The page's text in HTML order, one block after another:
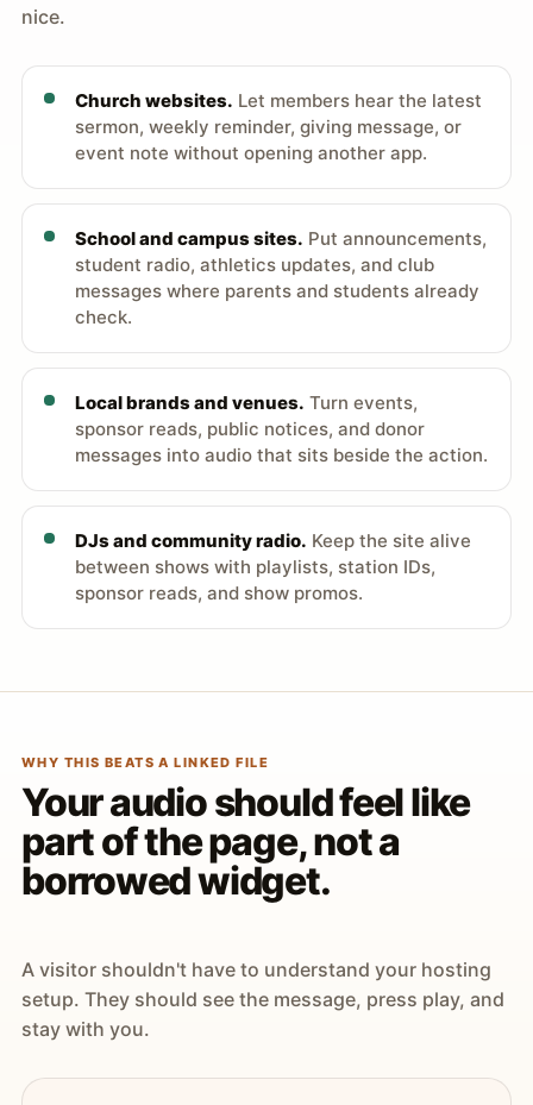
nice.
Church websites. Let members hear the latest
sermon, weekly reminder, giving message, or
event note without opening another app.
School and campus sites. Put announcements,
student radio, athletics updates, and club
messages where parents and students already
check.
Local brands and venues. Turn events,
sponsor reads, public notices, and donor
messages into audio that sits beside the action.
DJs and community radio. Keep the site alive
between shows with playlists, station IDs,
sponsor reads, and show promos.
WHY THIS BEATS A LINKED FILE
Your audio should feel like
part of the page, not a
borrowed widget.
A visitor shouldn't have to understand your hosting
setup. They should see the message, press play, and
stay with you.